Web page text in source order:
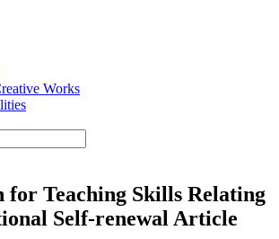
Works
for Teaching Skills Relating
Self-renewal Article